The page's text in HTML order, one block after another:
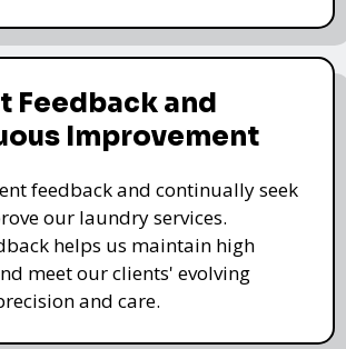
Feedback and
Improvement
feedback and continually seek
our laundry services.
helps us maintain high
meet our clients' evolving
and care.